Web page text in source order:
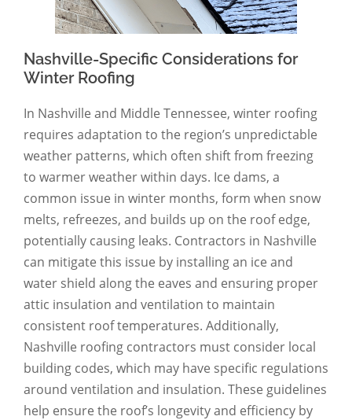
Nashville-Specific Considerations for
Winter Roofing
In Nashville and Middle Tennessee, winter roofing
requires adaptation to the region’s unpredictable
weather patterns, which often shift from freezing
to warmer weather within days. Ice dams, a
common issue in winter months, form when snow
melts, refreezes, and builds up on the roof edge,
potentially causing leaks. Contractors in Nashville
can mitigate this issue by installing an ice and
water shield along the eaves and ensuring proper
attic insulation and ventilation to maintain
consistent roof temperatures. Additionally,
Nashville roofing contractors must consider local
building codes, which may have specific regulations
around ventilation and insulation. These guidelines
help ensure the roof’s longevity and efficiency by